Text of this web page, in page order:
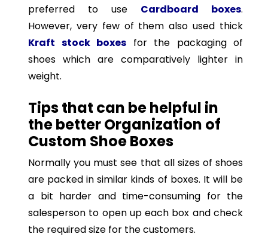
preferred to use Cardboard boxes.
However, very few of them also used thick
Kraft stock boxes for the packaging of
shoes which are comparatively lighter in
weight.
Tips that can be helpful in
the better Organization of
Custom Shoe Boxes
Normally you must see that all sizes of shoes
are packed in similar kinds of boxes. It will be
a bit harder and time-consuming for the
salesperson to open up each box and check
the required size for the customers.